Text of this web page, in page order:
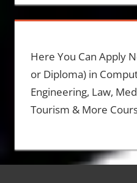
Here You Can Apply
or Diploma) in
Engineering, Law,
Tourism & More